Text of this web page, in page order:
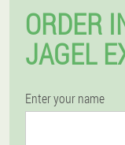
ORDER
JAGEL
Enter your name